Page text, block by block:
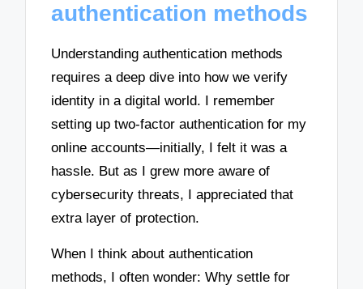
authentication methods
Understanding authentication methods
requires a deep dive into how we verify
identity in a digital world. I remember
setting up two-factor authentication for my
online accounts—initially, I felt it was a
hassle. But as I grew more aware of
cybersecurity threats, I appreciated that
extra layer of protection.
When I think about authentication
methods, I often wonder: Why settle for